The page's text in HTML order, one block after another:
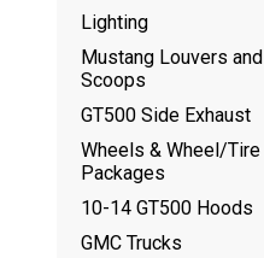
Lighting
Mustang Louvers and
Scoops
GT500 Side Exhaust
Wheels & Wheel/Tire
Packages
10-14 GT500 Hoods
GMC Trucks